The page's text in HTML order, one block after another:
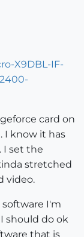
X9DBL-IF-
card on
I know it has
I set the
stretched
video.
I'm
should do ok
that is